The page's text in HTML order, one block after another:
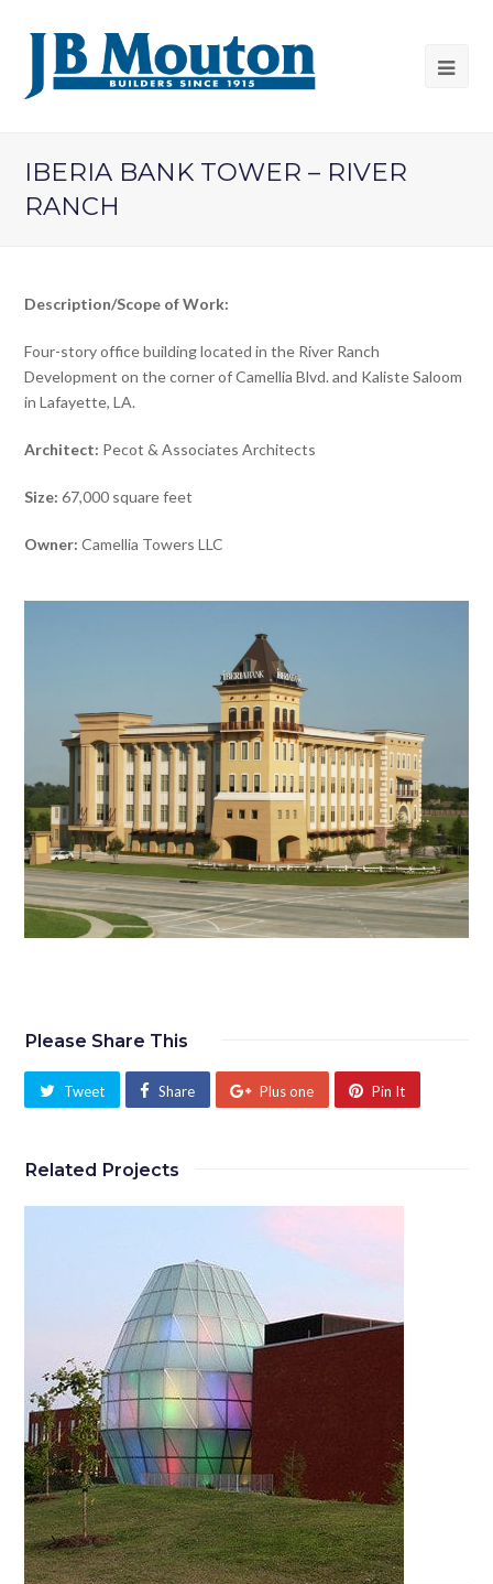
IBERIA BANK TOWER – RIVER
RANCH
Description/Scope of Work:
Four-story office building located in the River Ranch
Development on the corner of Camellia Blvd. and Kaliste Saloom
in Lafayette, LA.
Architect: Pecot & Associates Architects
Size:67,000 square feet
Owner:Camellia Towers LLC
Please Share This
Tweet Share Plus one Pin It
Related Projects